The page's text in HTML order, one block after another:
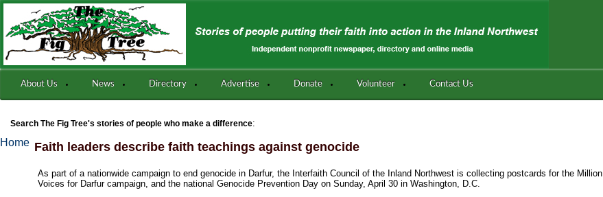
About Us News Directory Advertise Donate Volunteer Contact Us
Search The Fig Tree's stories of people who make a difference:
Faith leaders describe faith teachings against genocide
As part of a nationwide campaign to end genocide in Darfur, the Interfaith Council of the Inland Northwest is collecting postcards for the Million
Voices for Darfur campaign, and the national Genocide Prevention Day on Sunday, April 30 in Washington, D.C.
Home